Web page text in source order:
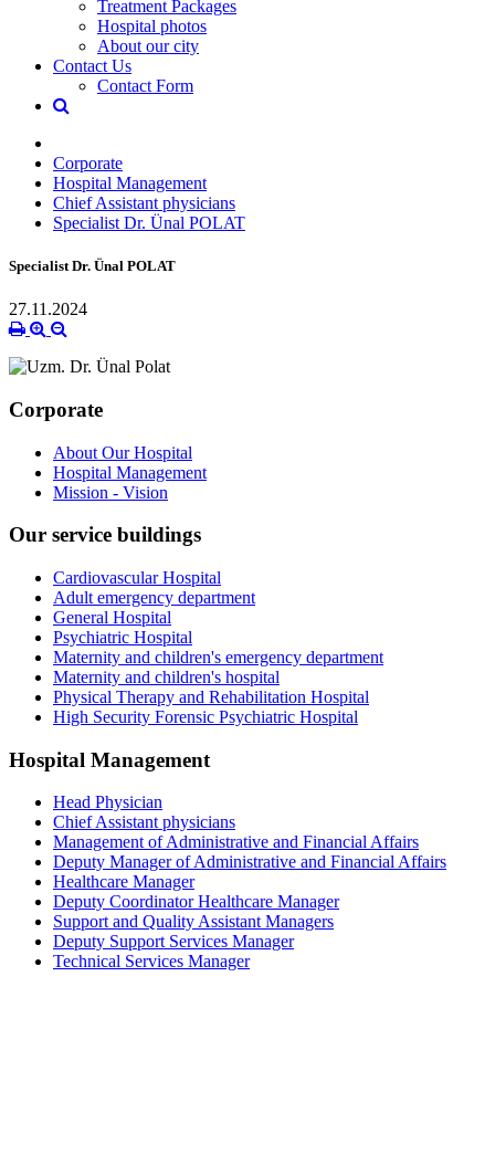
Treatment Packages
Hospital photos
About our city
Contact Us
Contact Form
Corporate
Hospital Management
Chief Assistant physicians
Specialist Dr. Ünal POLAT
Specialist Dr. Ünal POLAT
27.11.2024
Corporate
About Our Hospital
Hospital Management
Mission - Vision
Our service buildings
Cardiovascular Hospital
Adult emergency department
General Hospital
Psychiatric Hospital
Maternity and children's emergency department
Maternity and children's hospital
Physical Therapy and Rehabilitation Hospital
High Security Forensic Psychiatric Hospital
Hospital Management
Head Physician
Chief Assistant physicians
Management of Administrative and Financial Affairs
Deputy Manager of Administrative and Financial Affairs
Healthcare Manager
Deputy Coordinator Healthcare Manager
Support and Quality Assistant Managers
Deputy Support Services Manager
Technical Services Manager